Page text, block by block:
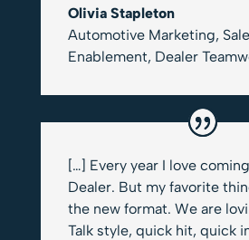
Olivia Stapleton
Automotive Marketing,
Enablement, Dealer
[…] Every year I love
Dealer. But my favorite
the new format. We are
Talk style, quick hit, quick